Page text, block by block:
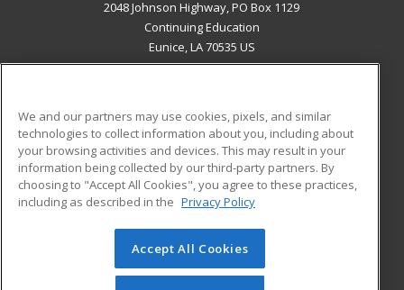
2048 Johnson Highway, PO Box 1129
Continuing Education
Eunice, LA 70535 US
ADDITIONAL RESOURCES
Military
Financial Assistance
Help
Student Blog
© 2026 ed2go, a division of Cengage Learning. All rights
reserved. The material on this site cannot be reproduced or
We and our partners may use cookies, pixels, and similar
technologies to collect information about you, including about
your browsing activities and devices. This may result in your
information being collected by our third-party partners. By
choosing to "Accept All Cookies", you agree to these practices,
including as described in the Privacy Policy
Accept All Cookies